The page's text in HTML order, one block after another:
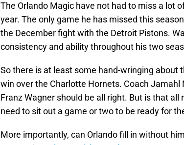
The Orlando Magic have not had to miss a lot
year. The only game he has missed this
the December fight with the Detroit Pistons.
consistency and ability throughout his two
So there is at least some hand-wringing about
win over the Charlotte Hornets. Coach
Franz Wagner should be all right. But is that all
need to sit out a game or two to be ready for
More importantly, can Orlando fill in without